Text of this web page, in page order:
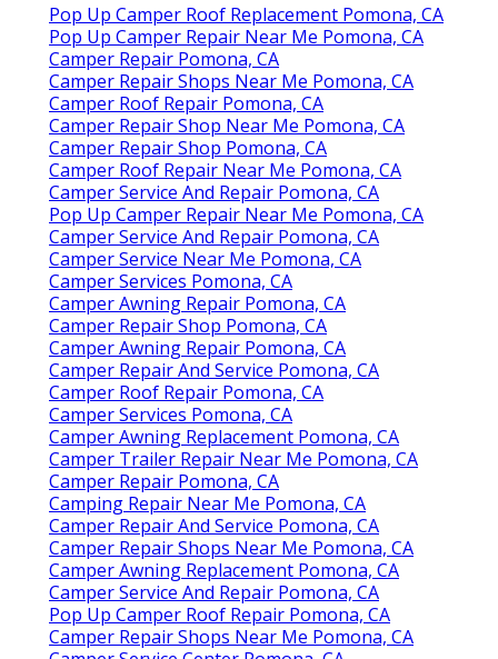
Pop Up Camper Roof Replacement Pomona, CA
Pop Up Camper Repair Near Me Pomona, CA
Camper Repair Pomona, CA
Camper Repair Shops Near Me Pomona, CA
Camper Roof Repair Pomona, CA
Camper Repair Shop Near Me Pomona, CA
Camper Repair Shop Pomona, CA
Camper Roof Repair Near Me Pomona, CA
Camper Service And Repair Pomona, CA
Pop Up Camper Repair Near Me Pomona, CA
Camper Service And Repair Pomona, CA
Camper Service Near Me Pomona, CA
Camper Services Pomona, CA
Camper Awning Repair Pomona, CA
Camper Repair Shop Pomona, CA
Camper Awning Repair Pomona, CA
Camper Repair And Service Pomona, CA
Camper Roof Repair Pomona, CA
Camper Services Pomona, CA
Camper Awning Replacement Pomona, CA
Camper Trailer Repair Near Me Pomona, CA
Camper Repair Pomona, CA
Camping Repair Near Me Pomona, CA
Camper Repair And Service Pomona, CA
Camper Repair Shops Near Me Pomona, CA
Camper Awning Replacement Pomona, CA
Camper Service And Repair Pomona, CA
Pop Up Camper Roof Repair Pomona, CA
Camper Repair Shops Near Me Pomona, CA